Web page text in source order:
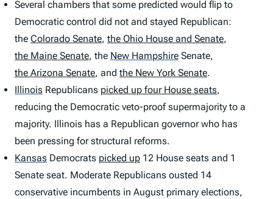
Several chambers that some predicted would flip to
Democratic control did not and stayed Republican:
the Colorado Senate, the Ohio House and Senate,
the Maine Senate, the New Hampshire Senate,
the Arizona Senate, and the New York Senate.
Illinois Republicans picked up four House seats,
reducing the Democratic veto-proof supermajority to a
majority. Illinois has a Republican governor who has
been pressing for structural reforms.
Kansas Democrats picked up 12 House seats and 1
Senate seat. Moderate Republicans ousted 14
conservative incumbents in August primary elections,